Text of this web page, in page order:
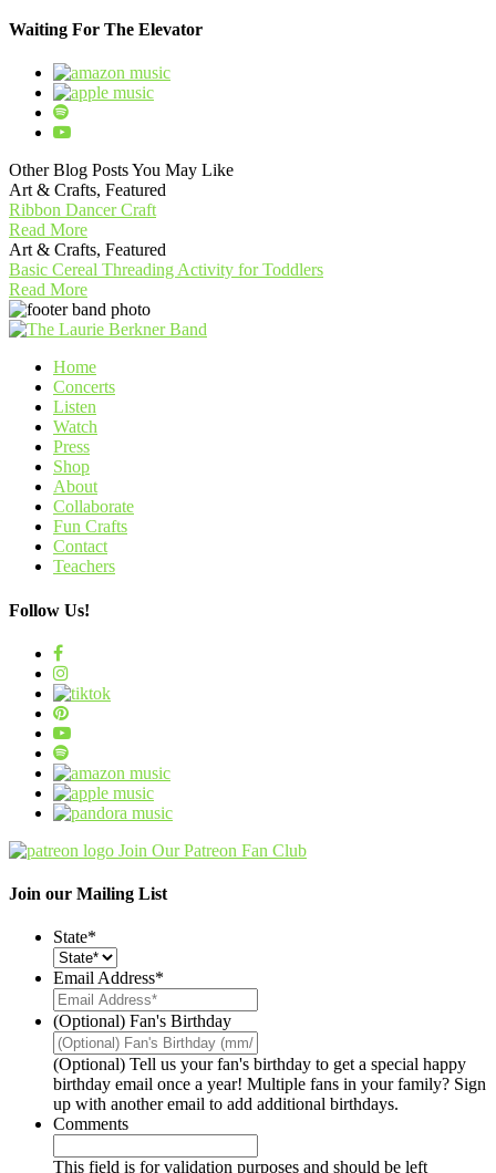
Waiting For The Elevator
Other Blog Posts You May Like
Art & Crafts, Featured
Ribbon Dancer Craft
Read More
Art & Crafts, Featured
Basic Cereal Threading Activity for Toddlers
Read More
Home
Concerts
Listen
Watch
Press
Shop
About
Collaborate
Fun Crafts
Contact
Teachers
Follow Us!
Join Our Patreon Fan Club
Join our Mailing List
State*
Email Address*
(Optional) Fan's Birthday
(Optional) Tell us your fan's birthday to get a special happy
birthday email once a year! Multiple fans in your family? Sign
up with another email to add additional birthdays.
Comments
This field is for validation purposes and should be left